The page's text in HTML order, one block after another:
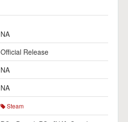
NA
Official Release
NA
NA
Steam